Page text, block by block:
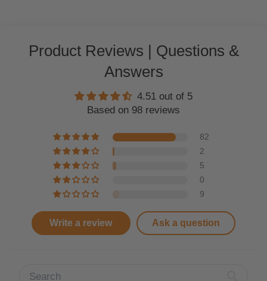
Product Reviews | Questions &
Answers
4.51 out of 5
Based on 98 reviews
82
2
5
0
9
Write a review Ask a question